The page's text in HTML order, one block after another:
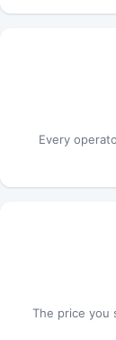
Every
The price you